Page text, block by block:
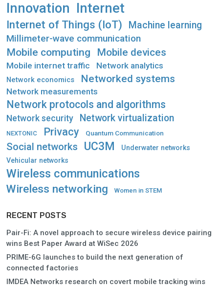
Innovation Internet
Internet of Things (IoT)
Machine learning
Millimeter-wave communication
Mobile computing Mobile devices
Mobile internet traffic Network analytics
Network economics Networked systems
Network measurements
Network protocols and algorithms
Network security Network virtualization
NEXTONIC Privacy Quantum Communication
Social networks UC3M
Underwater networks
Vehicular networks
Wireless communications
Wireless networking Women in STEM
RECENT POSTS
Pair-Fi: A novel approach to secure wireless device pairing
wins Best Paper Award at WiSec 2026
PRIME-6G launches to build the next generation of
connected factories
IMDEA Networks research on covert mobile tracking wins